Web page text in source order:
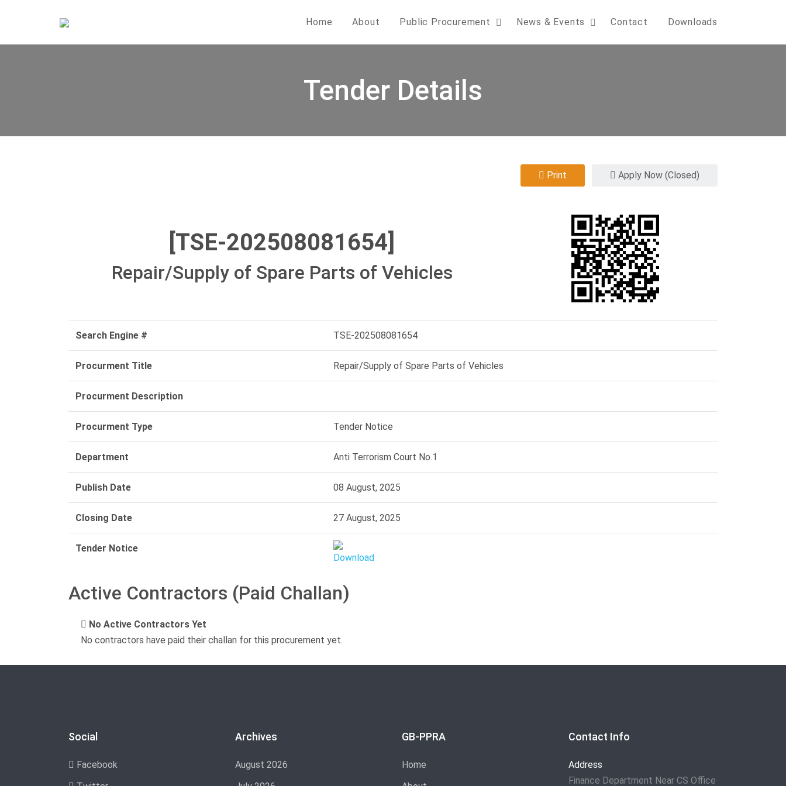
Home About Public Procurement News & Events Contact Downloads
Tender Details
Print Apply Now (Closed)
[TSE-202508081654]
Repair/Supply of Spare Parts of Vehicles
Search Engine # TSE-202508081654
Procurment Title Repair/Supply of Spare Parts of Vehicles
Procurment Description
Procurment Type Tender Notice
Department Anti Terrorism Court No.1
Publish Date 08 August, 2025
Closing Date 27 August, 2025
Tender Notice
Active Contractors (Paid Challan)
No Active Contractors Yet
No contractors have paid their challan for this procurement yet.
Social
Facebook
Archives
August 2026
GB-PPRA
Home
Contact Info
Address
Finance Department Near CS Office